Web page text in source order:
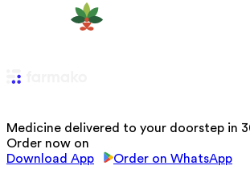
Medicine delivered to your doorstep in
Order now on
Download App
Order on WhatsApp